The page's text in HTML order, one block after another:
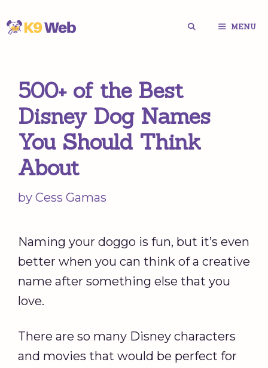
Skip
MENU
500+ of the Best
Disney Dog Names
You Should Think
About
by Cess Gamas
Naming your doggo is fun, but it’s even
better when you can think of a creative
name after something else that you
love.
There are so many Disney characters
and movies that would be perfect for